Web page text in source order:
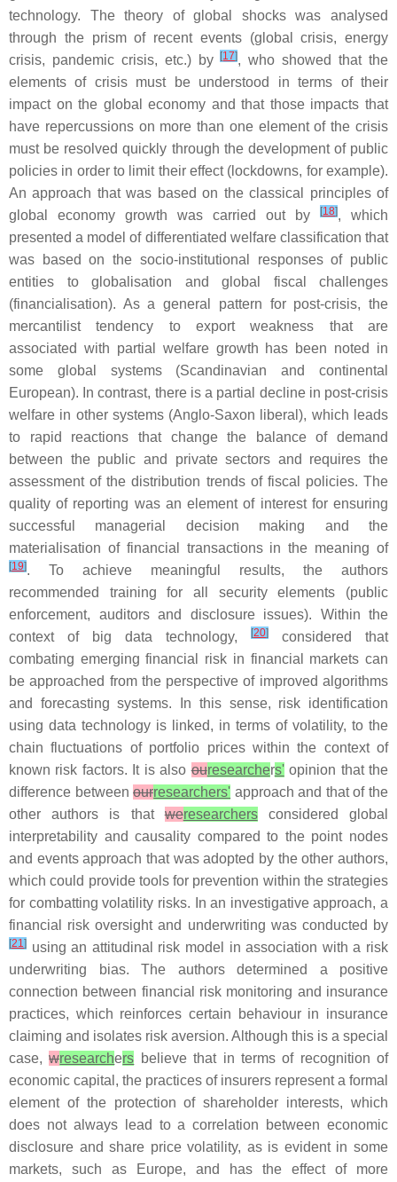
technology. The theory of global shocks was analysed
through the prism of recent events (global crisis, energy
crisis, pandemic crisis, etc.) by[17], who showed that the
elements of crisis must be understood in terms of their
impact on the global economy and that those impacts that
have repercussions on more than one element of the crisis
must be resolved quickly through the development of public
policies in order to limit their effect (lockdowns, for example).
An approach that was based on the classical principles of
global economy growth was carried out by
[18], which
presented a model of differentiated welfare classification that
was based on the socio-institutional responses of public
entities to globalisation and global fiscal challenges
(financialisation). As a general pattern for post-crisis, the
mercantilist tendency to export weakness that are
associated with partial welfare growth has been noted in
some global systems (Scandinavian and continental
European). In contrast, there is a partial decline in post-crisis
welfare in other systems (Anglo-Saxon liberal), which leads
to rapid reactions that change the balance of demand
between the public and private sectors and requires the
assessment of the distribution trends of fiscal policies. The
quality of reporting was an element of interest for ensuring
successful managerial decision making and the
materialisation of financial transactions in the meaning of
[19]. To achieve meaningful results, the authors
recommended training for all security elements (public
enforcement, auditors and disclosure issues). Within the
context of big data technology,
[20]
considered that
combating emerging financial risk in financial markets can
be approached from the perspective of improved algorithms
and forecasting systems. In this sense, risk identification
using data technology is linked, in terms of volatility, to the
chain fluctuations of portfolio prices within the context of
known risk factors. It is alsoouresearchers'opinion that the
difference betweenourresearchers' approach and that of the
other authors is thatweresearchersconsidered global
interpretability and causality compared to the point nodes
and events approach that was adopted by the other authors,
which could provide tools for prevention within the strategies
for combatting volatility risks. In an investigative approach, a
financial risk oversight and underwriting was conducted by
[21 ] using an attitudinal risk model in association with a risk
underwriting bias. The authors determined a positive
connection between financial risk monitoring and insurance
practices, which reinforces certain behaviour in insurance
claiming and isolates risk aversion. Although this is a special
case,wresearchers believe that in terms of recognition of
economic capital, the practices of insurers represent a formal
element of the protection of shareholder interests, which
does not always lead to a correlation between economic
disclosure and share price volatility, as is evident in some
markets, such as Europe, and has the effect of more